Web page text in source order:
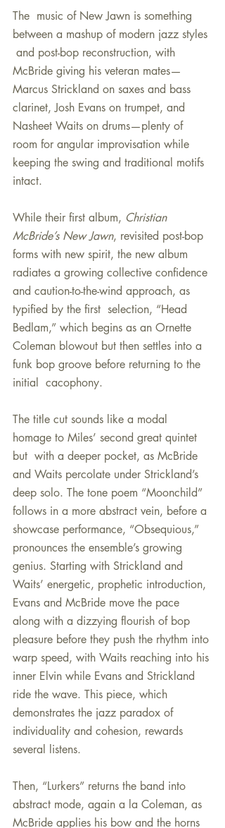
The  music of New Jawn is something
between a mashup of modern jazz styles
and post-bop reconstruction, with
McBride giving his veteran mates—
Marcus Strickland on saxes and bass
clarinet, Josh Evans on trumpet, and
Nasheet Waits on drums—plenty of
room for angular improvisation while
keeping the swing and traditional motifs
intact.
While their first album, Christian
McBride’s New Jawn, revisited post-bop
forms with new spirit, the new album
radiates a growing collective confidence
and caution-to-the-wind approach, as
typified by the first  selection, “Head
Bedlam,” which begins as an Ornette
Coleman blowout but then settles into a
funk bop groove before returning to the
initial  cacophony.
The title cut sounds like a modal
homage to Miles’ second great quintet
but  with a deeper pocket, as McBride
and Waits percolate under Strickland’s
deep solo. The tone poem “Moonchild”
follows in a more abstract vein, before a
showcase performance, “Obsequious,”
pronounces the ensemble’s growing
genius. Starting with Strickland and
Waits’ energetic, prophetic introduction,
Evans and McBride move the pace
along with a dizzying flourish of bop
pleasure before they push the rhythm into
warp speed, with Waits reaching into his
inner Elvin while Evans and Strickland
ride the wave. This piece, which
demonstrates the jazz paradox of
individuality and cohesion, rewards
several listens.
Then, “Lurkers” returns the band into
abstract mode, again a la Coleman, as
McBride applies his bow and the horns